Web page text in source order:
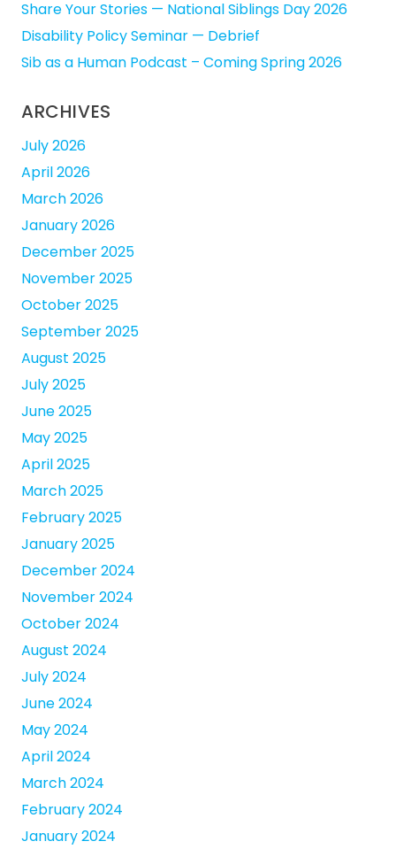
Share Your Stories — National Siblings Day 2026
Disability Policy Seminar — Debrief
Sib as a Human Podcast – Coming Spring 2026
ARCHIVES
July 2026
April 2026
March 2026
January 2026
December 2025
November 2025
October 2025
September 2025
August 2025
July 2025
June 2025
May 2025
April 2025
March 2025
February 2025
January 2025
December 2024
November 2024
October 2024
August 2024
July 2024
June 2024
May 2024
April 2024
March 2024
February 2024
January 2024